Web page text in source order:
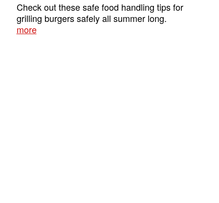
Check out these safe food handling tips for
grilling burgers safely all summer long.
more